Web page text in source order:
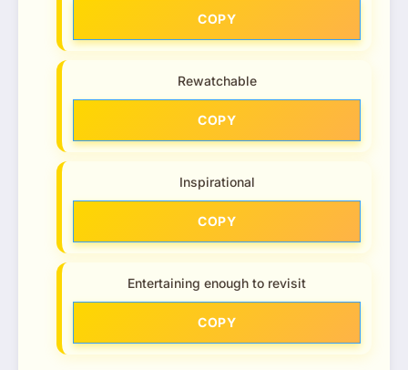
COPY
Rewatchable
COPY
Inspirational
COPY
Entertaining enough to revisit
COPY